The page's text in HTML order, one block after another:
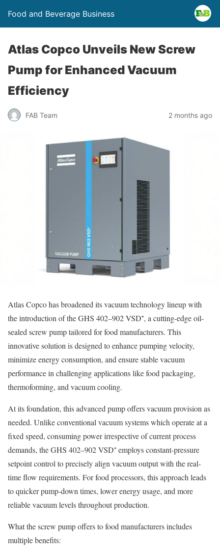
Food and Beverage Business
Atlas Copco Unveils New Screw
Pump for Enhanced Vacuum
Efficiency
FAB Team 2 months ago
Atlas Copco has broadened its vacuum technology lineup with
the introduction of the GHS 402–902 VSD⁺, a cutting-edge oil-
sealed screw pump tailored for food manufacturers. This
innovative solution is designed to enhance pumping velocity,
minimize energy consumption, and ensure stable vacuum
performance in challenging applications like food packaging,
thermoforming, and vacuum cooling.
At its foundation, this advanced pump offers vacuum provision as
needed. Unlike conventional vacuum systems which operate at a
fixed speed, consuming power irrespective of current process
demands, the GHS 402–902 VSD⁺ employs constant-pressure
setpoint control to precisely align vacuum output with the real-
time flow requirements. For food processors, this approach leads
to quicker pump-down times, lower energy usage, and more
reliable vacuum levels throughout production.
What the screw pump offers to food manufacturers includes
multiple benefits: